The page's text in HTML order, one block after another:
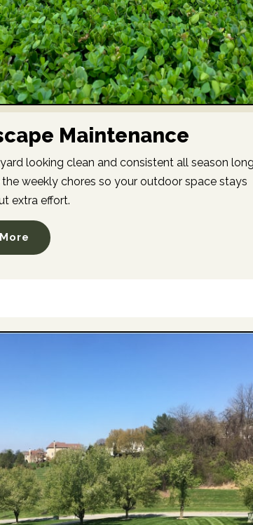
Maintenance
looking clean and consistent all season
weekly chores so your outdoor space stays
extra effort.